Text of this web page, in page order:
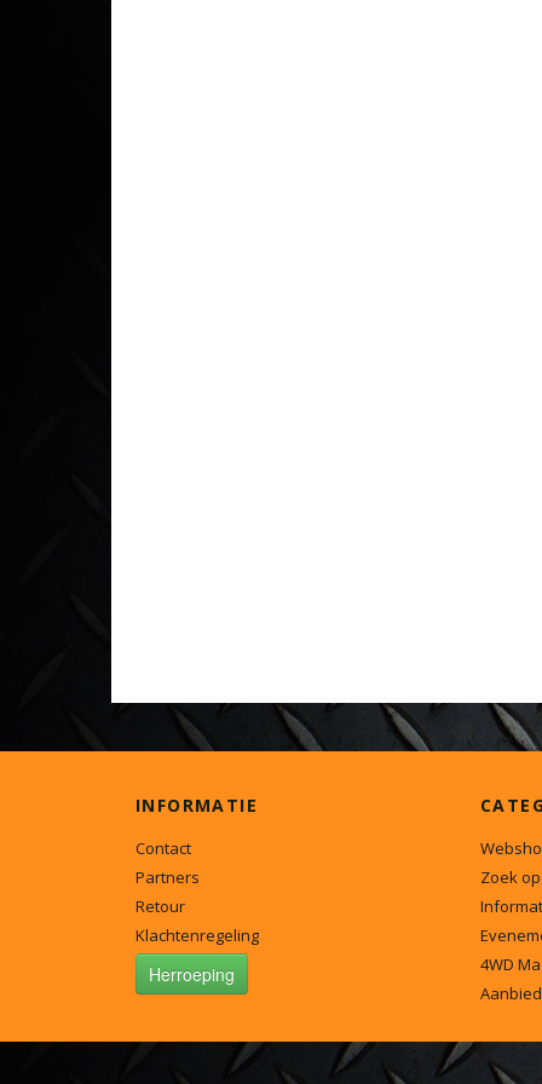
INFORMATIE
Contact
Partners
Retour
Klachtenregeling
Herroeping
Zoek
4WD